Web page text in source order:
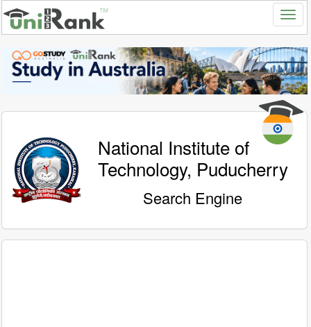
National Institute of
Technology, Puducherry
Search Engine